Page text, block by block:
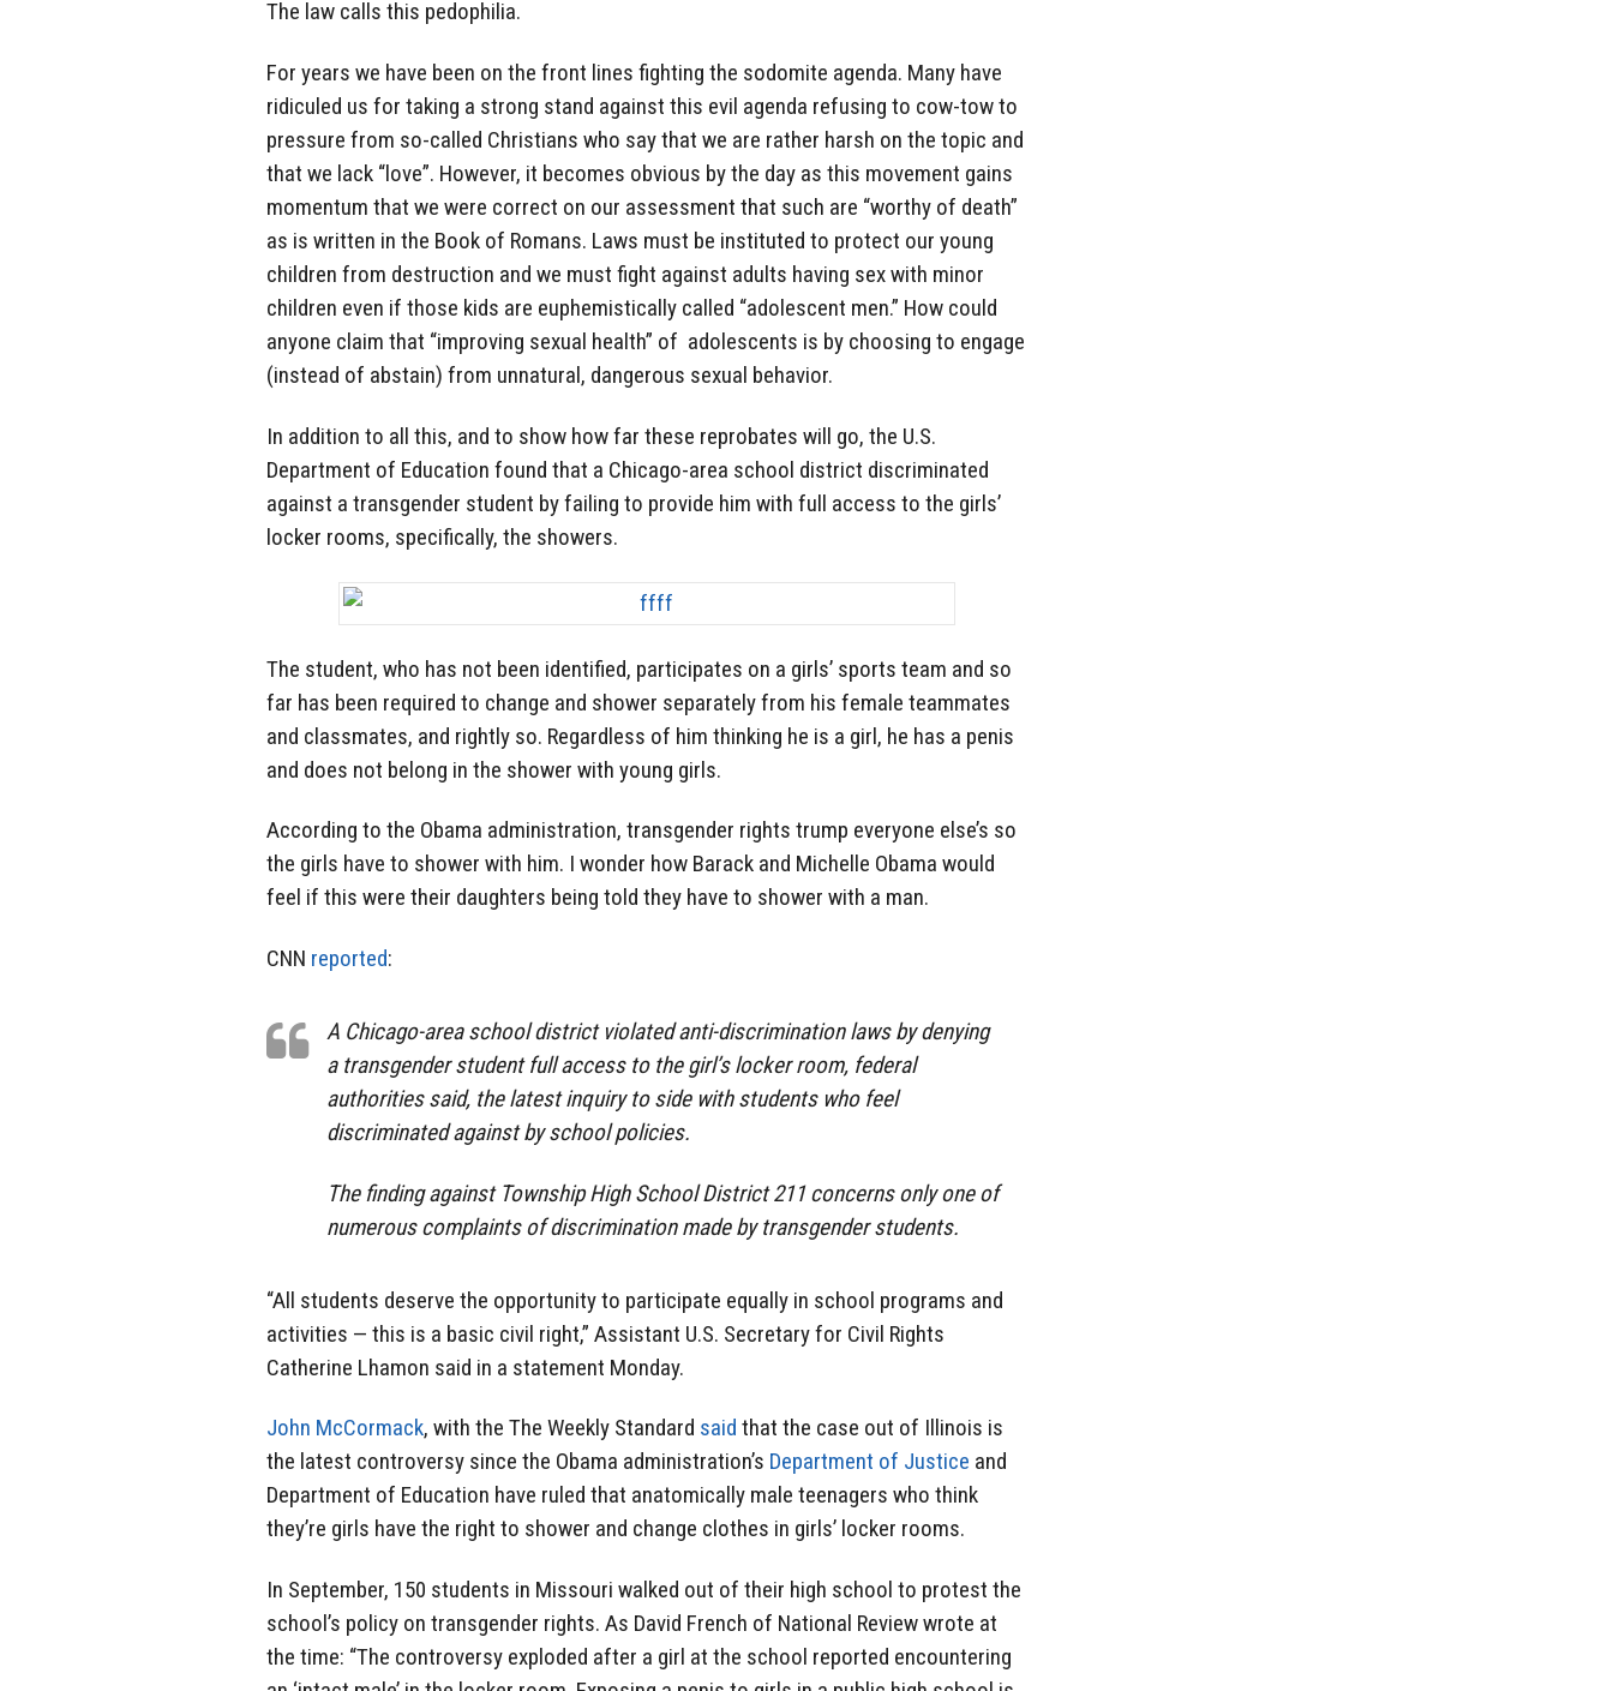
The law calls this pedophilia.
For years we have been on the front lines fighting the sodomite agenda. Many have
ridiculed us for taking a strong stand against this evil agenda refusing to cow-tow to
pressure from so-called Christians who say that we are rather harsh on the topic and
that we lack “love”. However, it becomes obvious by the day as this movement gains
momentum that we were correct on our assessment that such are “worthy of death”
as is written in the Book of Romans. Laws must be instituted to protect our young
children from destruction and we must fight against adults having sex with minor
children even if those kids are euphemistically called “adolescent men.” How could
anyone claim that “improving sexual health” of adolescents is by choosing to engage
(instead of abstain) from unnatural, dangerous sexual behavior.
In addition to all this, and to show how far these reprobates will go, the U.S.
Department of Education found that a Chicago-area school district discriminated
against a transgender student by failing to provide him with full access to the girls’
locker rooms, specifically, the showers.
The student, who has not been identified, participates on a girls’ sports team and so
far has been required to change and shower separately from his female teammates
and classmates, and rightly so. Regardless of him thinking he is a girl, he has a penis
and does not belong in the shower with young girls.
According to the Obama administration, transgender rights trump everyone else’s so
the girls have to shower with him. I wonder how Barack and Michelle Obama would
feel if this were their daughters being told they have to shower with a man.
CNN reported:
A Chicago-area school district violated anti-discrimination laws by denying
a transgender student full access to the girl’s locker room, federal
authorities said, the latest inquiry to side with students who feel
discriminated against by school policies.
The finding against Township High School District 211 concerns only one of
numerous complaints of discrimination made by transgender students.
“All students deserve the opportunity to participate equally in school programs and
activities — this is a basic civil right,” Assistant U.S. Secretary for Civil Rights
Catherine Lhamon said in a statement Monday.
John McCormack, with the The Weekly Standard said that the case out of Illinois is
the latest controversy since the Obama administration’s Department of Justice and
Department of Education have ruled that anatomically male teenagers who think
they’re girls have the right to shower and change clothes in girls’ locker rooms.
In September, 150 students in Missouri walked out of their high school to protest the
school’s policy on transgender rights. As David French of National Review wrote at
the time: “The controversy exploded after a girl at the school reported encountering